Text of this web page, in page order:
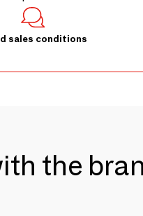
sales conditions
the